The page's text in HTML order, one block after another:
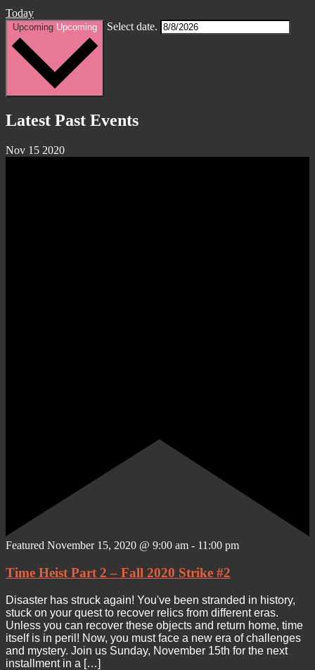
Today
Upcoming Upcoming Select date.
Latest Past Events
Nov 15 2020
Featured November 15, 2020 @ 9:00 am - 11:00 pm
Time Heist Part 2 – Fall 2020 Strike #2
Disaster has struck again! You've been stranded in history,
stuck on your quest to recover relics from different eras.
Unless you can recover these objects and return home, time
itself is in peril! Now, you must face a new era of challenges
and mystery. Join us Sunday, November 15th for the next
installment in a […]